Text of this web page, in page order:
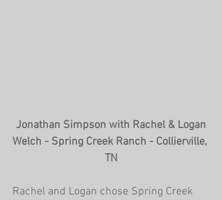
Welch - Spring Creek Ranch - Collierville,
TN
Rachel and Logan chose Spring Creek